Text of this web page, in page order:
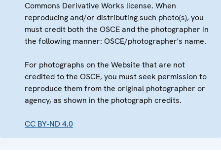
Commons Derivative Works license. When
reproducing and/or distributing such photo(s), you
must credit both the OSCE and the photographer in
the following manner: OSCE/photographer's name.
For photographs on the Website that are not
credited to the OSCE, you must seek permission to
reproduce them from the original photographer or
agency, as shown in the photograph credits.
CC BY-ND 4.0